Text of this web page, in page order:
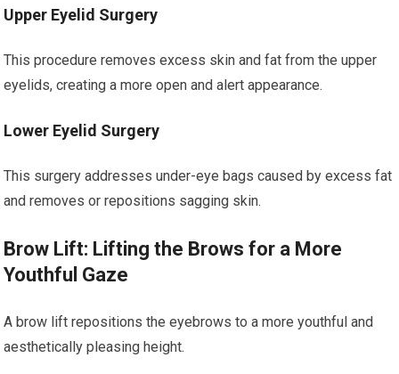
Upper Eyelid Surgery
This procedure removes excess skin and fat from the upper
eyelids, creating a more open and alert appearance.
Lower Eyelid Surgery
This surgery addresses under-eye bags caused by excess fat
and removes or repositions sagging skin.
Brow Lift: Lifting the Brows for a More
Youthful Gaze
A brow lift repositions the eyebrows to a more youthful and
aesthetically pleasing height.